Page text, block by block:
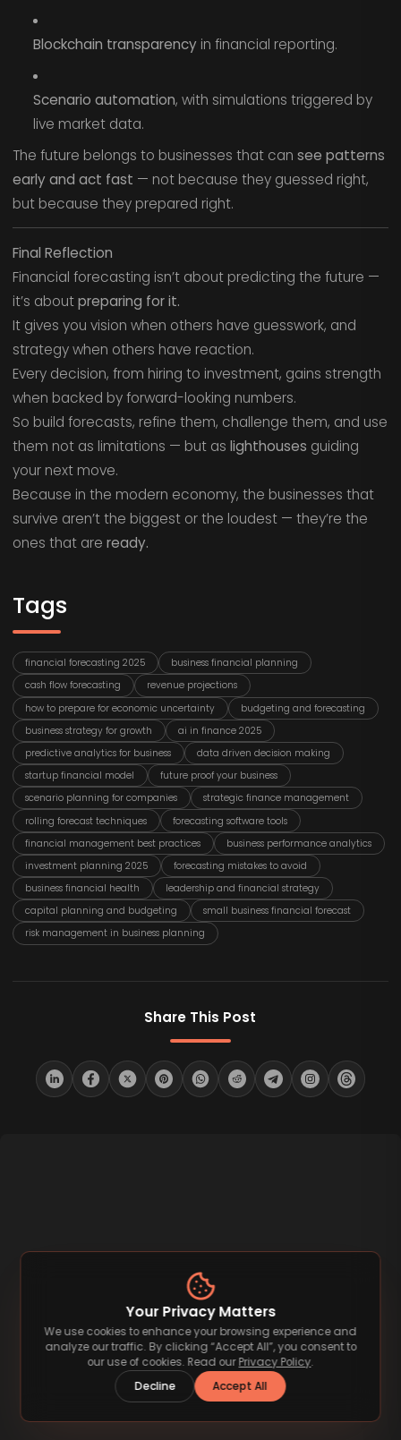
Blockchain transparencyin financial reporting.
Scenario automation, with simulations triggered by
live market data.
The future belongs to businesses that can see patterns
early and act fast — not because they guessed right,
but because they prepared right.
Final Reflection
Financial forecasting isn’t about predicting the future —
it’s aboutpreparing for it.
It gives you vision when others have guesswork, and
strategy when others have reaction.
Every decision, from hiring to investment, gains strength
when backed by forward-looking numbers.
So build forecasts, refine them, challenge them, and use
them not as limitations — but as lighthouses guiding
your next move.
Because in the modern economy, the businesses that
survive aren’t the biggest or the loudest — they’re the
ones that are ready.
Tags
financial forecasting 2025
business financial planning
cash flow forecasting
revenue projections
how to prepare for economic uncertainty
budgeting and forecasting
business strategy for growth
ai in finance 2025
predictive analytics for business
data driven decision making
startup financial model
future proof your business
scenario planning for companies
strategic finance management
rolling forecast techniques
forecasting software tools
financial management best practices
business performance analytics
investment planning 2025
forecasting mistakes to avoid
business financial health
leadership and financial strategy
capital planning and budgeting
small business financial forecast
risk management in business planning
Share This Post
Your Privacy Matters
We use cookies to enhance your browsing experience and
analyze our traffic. By clicking “Accept All”, you consent to
our use of cookies. Read our Privacy Policy.
Decline
Accept All